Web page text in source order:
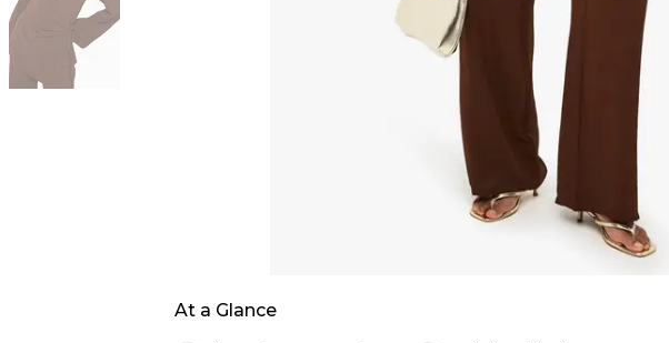
At a Glance